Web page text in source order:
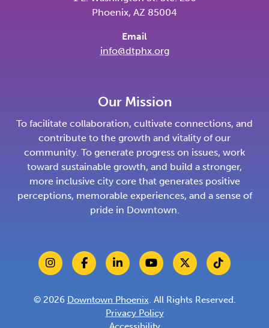
Phoenix, AZ 85004
Email
info@dtphx.org
Our Mission
To facilitate collaboration, cultivate connections, and
contribute to the growth and vitality of our
community. To generate progress on issues, work
toward sustainable growth, and build a stronger,
more inclusive city core that generates positive
perceptions, memorable experiences, and a sense of
pride in Downtown.
© 2026 Downtown Phoenix. All Rights Reserved.
Privacy Policy